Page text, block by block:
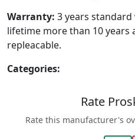
Warranty: 3 years
lifetime more than 10 years
repleacable.
Categories:
Rate
Rate this manufacturer's